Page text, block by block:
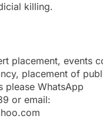
killing.
placement, events
placement of
please WhatsApp
or email: